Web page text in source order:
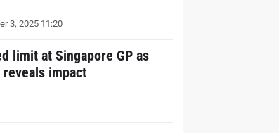
3, 2025 11:20
limit at Singapore GP as
reveals impact